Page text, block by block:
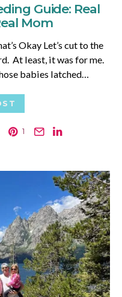
Guide: Real
Mom
Okay Let’s cut to the
At least, it was for me.
babies latched…
1